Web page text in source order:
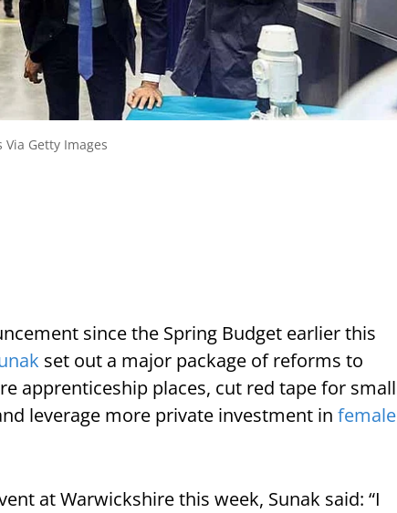
Via Getty Images
since the Spring Budget earlier this
set out a major package of reforms to
apprenticeship places, cut red tape for small
leverage more private investment in female
at Warwickshire this week, Sunak said: “I